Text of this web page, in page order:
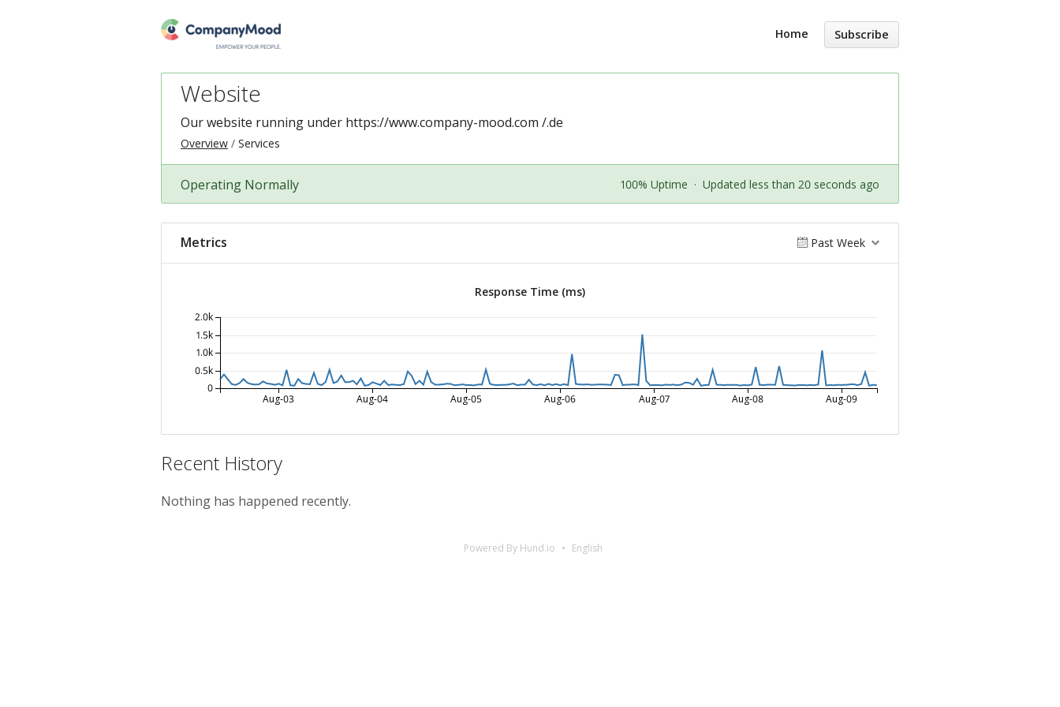
Home Subscribe
Website
Our website running under https://www.company-mood.com /.de
Overview Services
Operating Normally 100% Uptime · Updated less than 20 seconds ago
Metrics Past Week
Response Time (ms)
Aug-03 Aug-04 Aug-05 Aug-06 Aug-07 Aug-08 Aug-09
0
0.5k
1.0k
1.5k
2.0k
Recent History
Nothing has happened recently.
Powered By Hund.io English